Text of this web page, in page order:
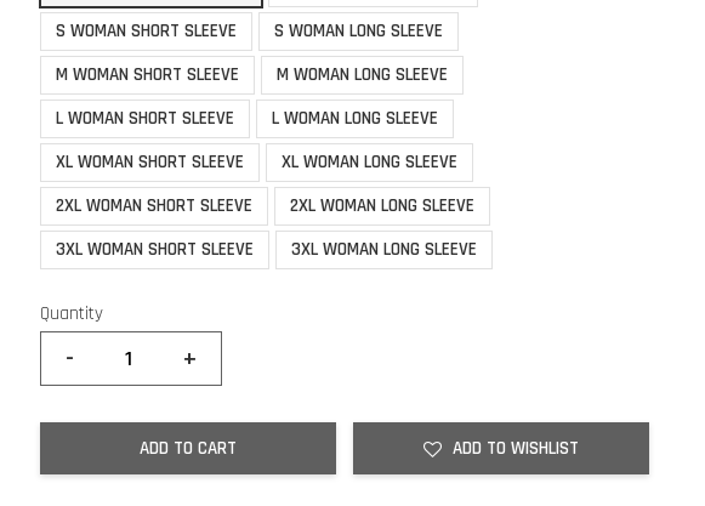
S WOMAN SHORT SLEEVE
S WOMAN LONG SLEEVE
M WOMAN SHORT SLEEVE
M WOMAN LONG SLEEVE
L WOMAN SHORT SLEEVE
L WOMAN LONG SLEEVE
XL WOMAN SHORT SLEEVE
XL WOMAN LONG SLEEVE
2XL WOMAN SHORT SLEEVE
2XL WOMAN LONG SLEEVE
3XL WOMAN SHORT SLEEVE
3XL WOMAN LONG SLEEVE
Quantity
- +
ADD TO CART ADD TO WISHLIST